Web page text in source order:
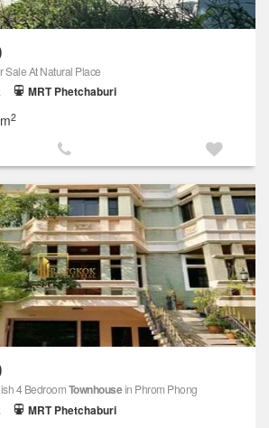
Sale At Natural Place
MRT Phetchaburi
2
4 BedroomTownhousein Phrom Phong
MRT Phetchaburi